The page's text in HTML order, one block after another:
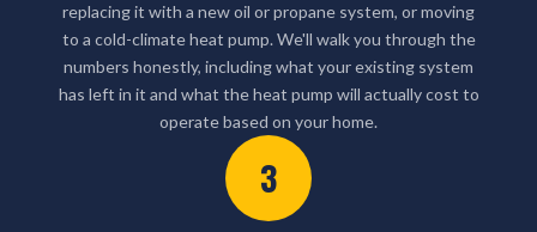
replacing it with a new oil or propane system, or moving
to a cold-climate heat pump. We'll walk you through the
numbers honestly, including what your existing system
has left in it and what the heat pump will actually cost to
operate based on your home.
3